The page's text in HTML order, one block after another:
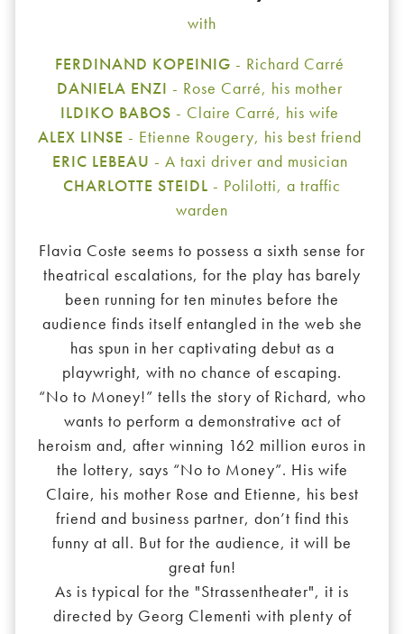
with
FERDINAND KOPEINIG - Richard Carré
DANIELA ENZI - Rose Carré, his mother
ILDIKO BABOS - Claire Carré, his wife
ALEX LINSE - Etienne Rougery, his best friend
ERIC LEBEAU - A taxi driver and musician
CHARLOTTE STEIDL - Polilotti, a traffic
warden
Flavia Coste seems to possess a sixth sense for
theatrical escalations, for the play has barely
been running for ten minutes before the
audience finds itself entangled in the web she
has spun in her captivating debut as a
playwright, with no chance of escaping.
“No to Money!” tells the story of Richard, who
wants to perform a demonstrative act of
heroism and, after winning 162 million euros in
the lottery, says “No to Money”. His wife
Claire, his mother Rose and Etienne, his best
friend and business partner, don’t find this
funny at all. But for the audience, it will be
great fun!
As is typical for the "Strassentheater", it is
directed by Georg Clementi with plenty of